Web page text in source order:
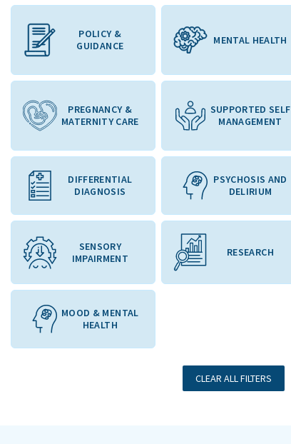
POLICY &
GUIDANCE
MENTAL HEALTH
PREGNANCY &
MATERNITY CARE
SUPPORTED SELF
MANAGEMENT
DIFFERENTIAL
DIAGNOSIS
PSYCHOSIS AND
DELIRIUM
SENSORY
IMPAIRMENT
RESEARCH
MOOD & MENTAL
HEALTH
CLEAR ALL FILTERS